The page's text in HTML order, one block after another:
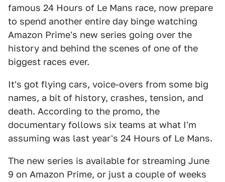
famous 24 Hours of Le Mans race, now prepare
to spend another entire day binge watching
Amazon Prime's new series going over the
history and behind the scenes of one of the
biggest races ever.
It's got flying cars, voice-overs from some big
names, a bit of history, crashes, tension, and
death. According to the promo, the
documentary follows six teams at what I'm
assuming was last year's 24 Hours of Le Mans.
The new series is available for streaming June
9 on Amazon Prime, or just a couple of weeks